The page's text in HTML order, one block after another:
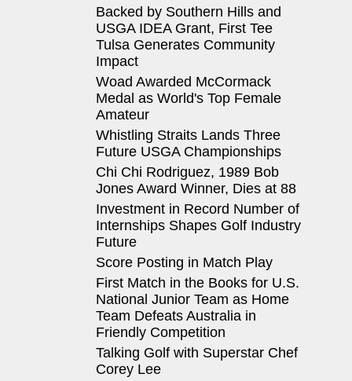
Backed by Southern Hills and
USGA IDEA Grant, First Tee
Tulsa Generates Community
Impact
Woad Awarded McCormack
Medal as World's Top Female
Amateur
Whistling Straits Lands Three
Future USGA Championships
Chi Chi Rodriguez, 1989 Bob
Jones Award Winner, Dies at 88
Investment in Record Number of
Internships Shapes Golf Industry
Future
Score Posting in Match Play
First Match in the Books for U.S.
National Junior Team as Home
Team Defeats Australia in
Friendly Competition
Talking Golf with Superstar Chef
Corey Lee